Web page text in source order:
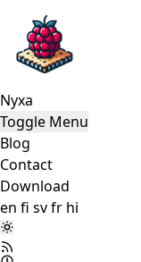
Nyxa
Toggle Menu
Blog
Contact
Download
en fi svfr hi